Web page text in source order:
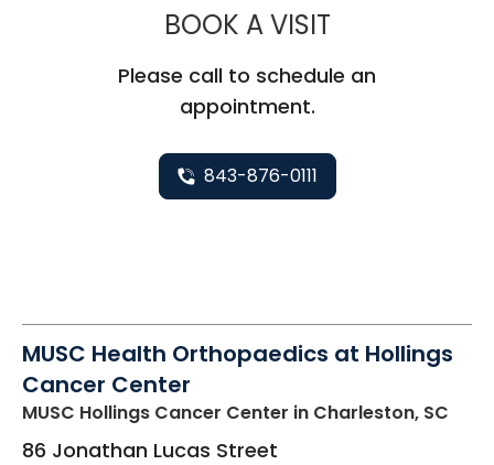
BOOK A VISITMUSC
Please call to schedule an
appointment.
843-876-0111
MUSC Health Orthopaedics at Hollings
Cancer Center
MUSC Hollings Cancer Center in Charleston, SC
86 Jonathan Lucas Street